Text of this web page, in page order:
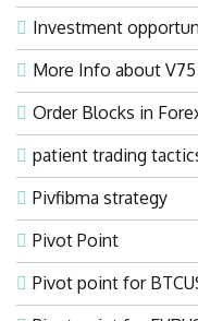
Investment
More Info about V75
Order Blocks in
patient trading
Pivfibma strategy
Pivot Point
Pivot point for